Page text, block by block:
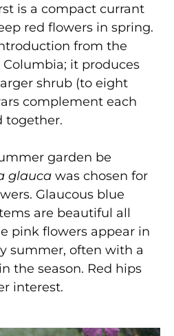
is a compact currant
red flowers in spring.
from the
it produces
shrub (to eight
complement each
together.
garden be
glauca was chosen for
Glaucous blue
are beautiful all
pink flowers appear in
summer, often with a
the season. Red hips
interest.